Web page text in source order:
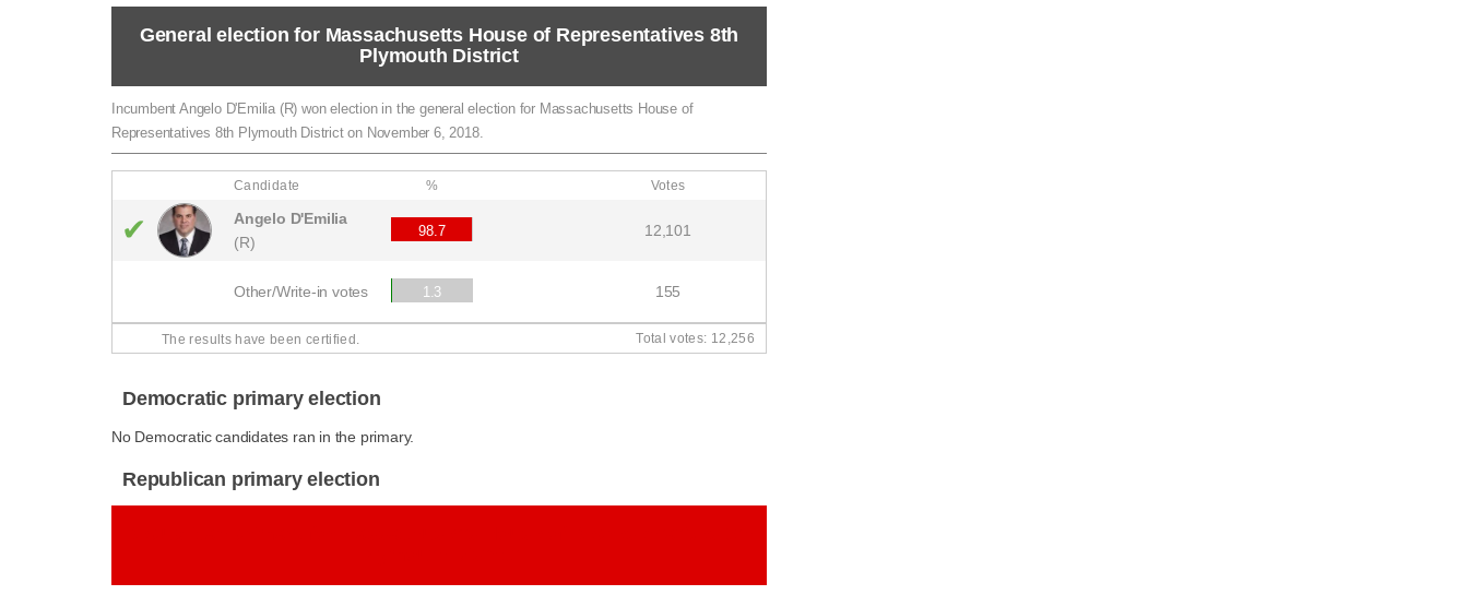
General election for Massachusetts House of Representatives 8th
Plymouth District
Incumbent Angelo D'Emilia (R) won election in the general election for Massachusetts House of
Representatives 8th Plymouth District on November 6, 2018.
Candidate % Votes
✔
Angelo D'Emilia
(R)
98.7 12,101
Other/Write-in votes 1.3 155
The results have been certified. Total votes: 12,256
Democratic primary election
No Democratic candidates ran in the primary.
Republican primary election